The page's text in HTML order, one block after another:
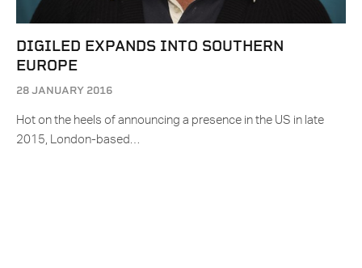
DIGILED EXPANDS INTO SOUTHERN
EUROPE
28 JANUARY 2016
Hot on the heels of announcing a presence in the US in late
2015, London-based…